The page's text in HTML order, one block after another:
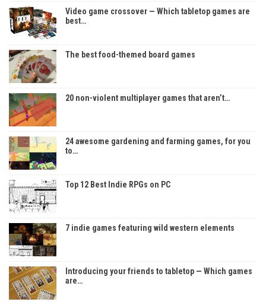
Video game crossover — Which tabletop games are
best…
The best food-themed board games
20 non-violent multiplayer games that aren’t…
24 awesome gardening and farming games, for you
to…
Top 12 Best Indie RPGs on PC
7 indie games featuring wild western elements
Introducing your friends to tabletop — Which games
are…